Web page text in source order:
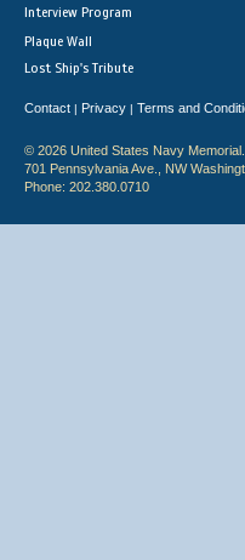
Interview Program
Plaque Wall
Lost Ship's Tribute
Contact | Privacy | Terms and
© 2026 United States Navy
701 Pennsylvania Ave., NW
Phone: 202.380.0710